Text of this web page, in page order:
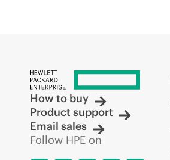
How to buy
Product support
Email sales
Follow HPE on